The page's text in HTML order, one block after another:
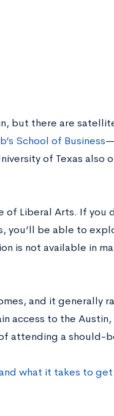
but there are
School of Business
of Texas also
of Liberal Arts. If you
you’ll be able to
is not available in
and it generally
access to the
attending a should-
what it takes to